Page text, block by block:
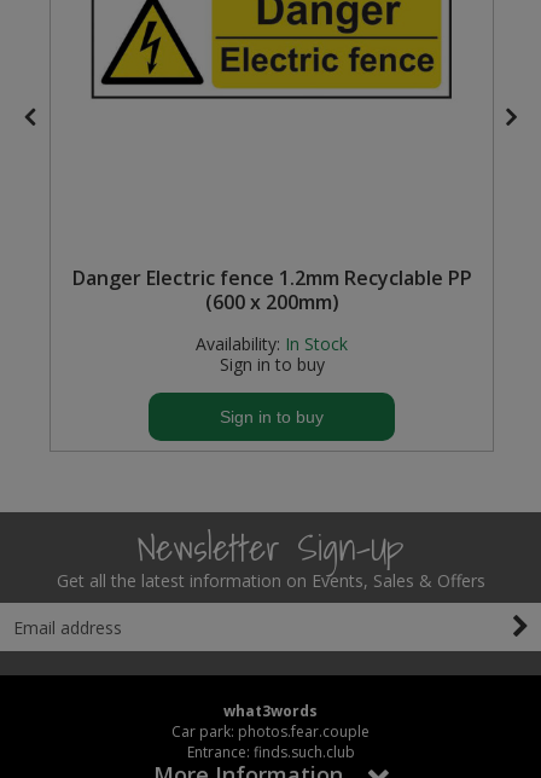
Danger Electric fence 1.2mm Recyclable PP
(600 x 200mm)
Availability: In Stock
Sign in to buy
Sign in to buy
Newsletter Sign-Up
Get all the latest information on Events, Sales & Offers
what3words
Car park: photos.fear.couple
Entrance: finds.such.club
Wardrobe Tube and Fittings
Wardrobe, Hat and Coat Hooks